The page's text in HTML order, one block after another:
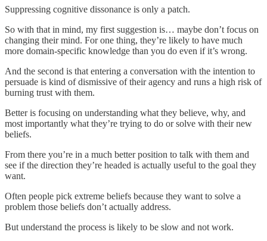
Suppressing cognitive dissonance is only a patch.
So with that in mind, my first suggestion is… maybe don’t focus on
changing their mind. For one thing, they’re likely to have much
more domain-specific knowledge than you do even if it’s wrong.
And the second is that entering a conversation with the intention to
persuade is kind of dismissive of their agency and runs a high risk of
burning trust with them.
Better is focusing on understanding what they believe, why, and
most importantly what they’re trying to do or solve with their new
beliefs.
From there you’re in a much better position to talk with them and
see if the direction they’re headed is actually useful to the goal they
want.
Often people pick extreme beliefs because they want to solve a
problem those beliefs don’t actually address.
But understand the process is likely to be slow and not work.